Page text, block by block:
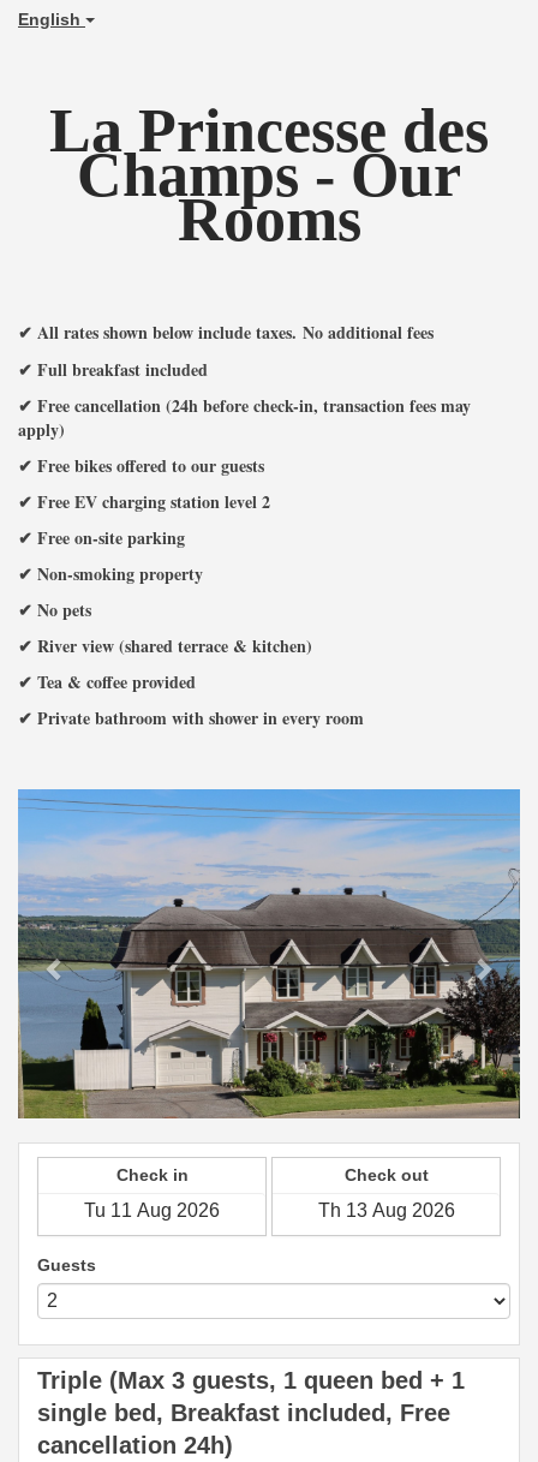
English
La Princesse des
Champs - Our
Rooms
✔ All rates shown below include taxes. No additional fees
✔ Full breakfast included
✔ Free cancellation (24h before check-in, transaction fees may
apply)
✔ Free bikes offered to our guests
✔ Free EV charging station level 2
✔ Free on-site parking
✔ Non-smoking property
✔ No pets
✔ River view (shared terrace & kitchen)
✔ Tea & coffee provided
✔ Private bathroom with shower in every room
Previous
Check in Check out
Guests
Triple (Max 3 guests, 1 queen bed + 1
single bed, Breakfast included, Free
cancellation 24h)